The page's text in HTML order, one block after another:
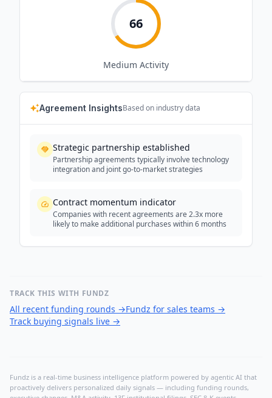
66
Medium Activity
Agreement InsightsBased on industry data
Strategic partnership established
Partnership agreements typically involve technology
integration and joint go-to-market strategies
Contract momentum indicator
Companies with recent agreements are 2.3x more
likely to make additional purchases within 6 months
TRACK THIS WITH FUNDZ
All recent funding rounds →Fundz for sales teams →
Track buying signals live →
Fundz is a real-time business intelligence platform powered by agentic AI that
proactively delivers personalized daily signals — including funding rounds,